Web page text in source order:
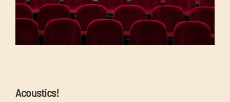
Acoustics!